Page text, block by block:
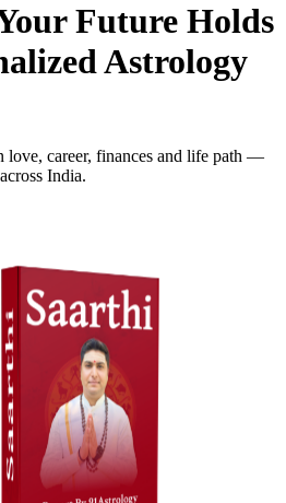
Future Holds
Astrology
love, career, finances and life path —
India.